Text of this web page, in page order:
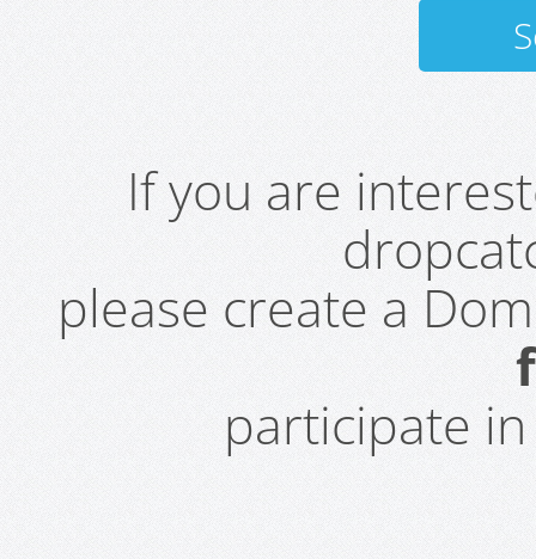
If you are
please create a
participate